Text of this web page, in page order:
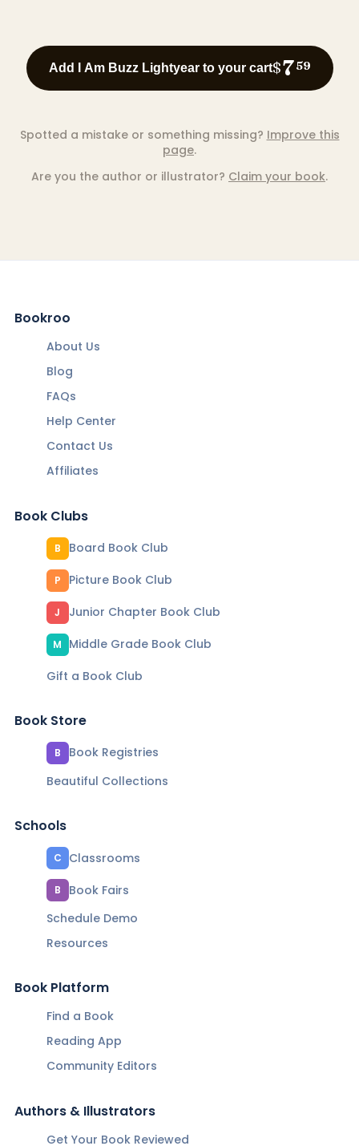
Add I Am Buzz Lightyear to your cart$759
Spotted a mistake or something missing? Improve this
page.
Are you the author or illustrator? Claim your book.
Bookroo
About Us
Blog
FAQs
Help Center
Contact Us
Affiliates
Book Clubs
B Board Book Club
P Picture Book Club
J Junior Chapter Book Club
M
Middle Grade Book Club
Gift a Book Club
Book Store
B
Book Registries
Beautiful Collections
Schools
C Classrooms
B
Book Fairs
Schedule Demo
Resources
Book Platform
Find a Book
Reading App
Community Editors
Authors & Illustrators
Get Your Book Reviewed